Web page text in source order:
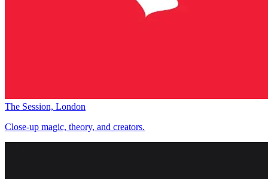
The Session, London
Close-up magic, theory, and creators.